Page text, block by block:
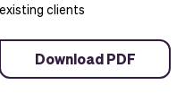
existing clients
Download PDF